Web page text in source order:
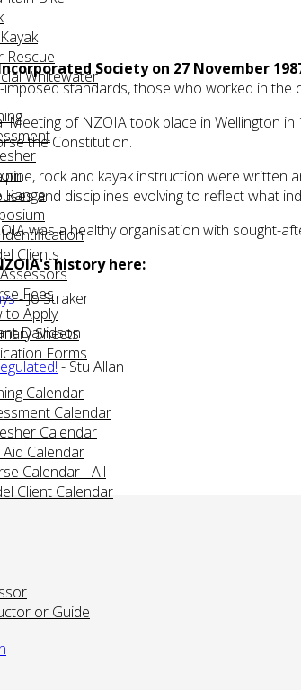
Rescue
Whitewater
Range
Clients
Fees
to Apply
Sheets
Forms
Calendar
Calendar
Calendar
Aid Calendar
Calendar - All
Client Calendar
or Guide
Society on 27 November
standards, those who worked in
Meeting of NZOIA took place in Wellington
the Constitution.
rock and kayak instruction were
and disciplines evolving to reflect what
was a healthy organisation with sought-
history here:
- Jo Straker
Davidson
- Stu Allan